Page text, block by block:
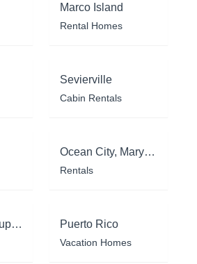
Marco Island
Rental Homes
Sevierville
Cabin Rentals
Ocean City, Maryland
Rentals
Lake Wallenpaupack Puerto Rico
Vacation Homes